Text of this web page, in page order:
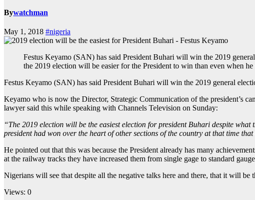
Bywatchman
May 1, 2018 #nigeria
Festus Keyamo (SAN) has said President Buhari will win the 2019
the 2019 election will be easier for the President to win than even when
Festus Keyamo (SAN) has said President Buhari will win the 2019 general
Keyamo who is now the Director, Strategic Communication of the president’s
lawyer said this while speaking with Channels Television on Sunday:
“The 2019 election will be the easiest election for president Buhari despite
president had won over the heart of other sections of the country at that time
He pointed out that this was because the President already has many
at the railway tracks they have increased them from single gage to standard
Nigerians will see that despite all the negative talks here and there, that it will
Views: 0